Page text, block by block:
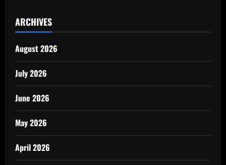
ARCHIVES
August 2026
July 2026
June 2026
May 2026
April 2026